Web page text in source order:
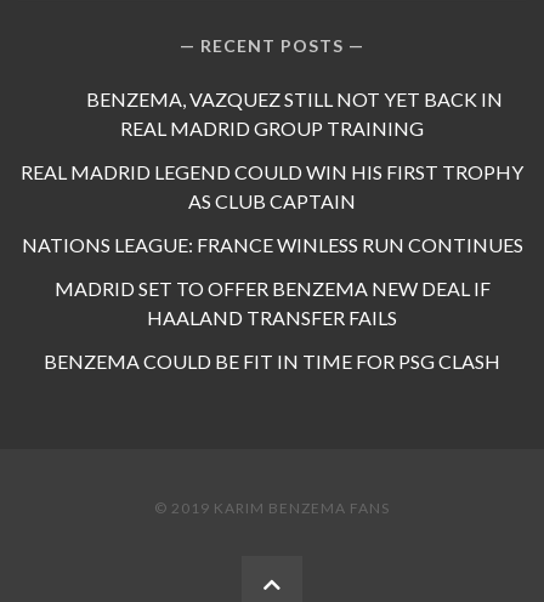
RECENT POSTS
BENZEMA, VAZQUEZ STILL NOT YET BACK IN
REAL MADRID GROUP TRAINING
REAL MADRID LEGEND COULD WIN HIS FIRST TROPHY
AS CLUB CAPTAIN
NATIONS LEAGUE: FRANCE WINLESS RUN CONTINUES
MADRID SET TO OFFER BENZEMA NEW DEAL IF
HAALAND TRANSFER FAILS
BENZEMA COULD BE FIT IN TIME FOR PSG CLASH
© 2019 KARIM BENZEMA FANS
BACK